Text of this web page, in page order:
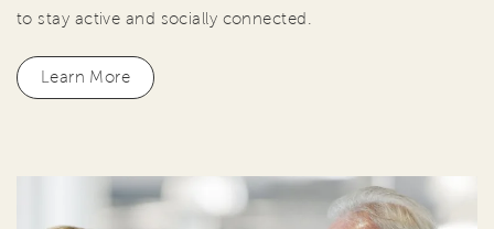
to stay active and socially connected.
Learn More